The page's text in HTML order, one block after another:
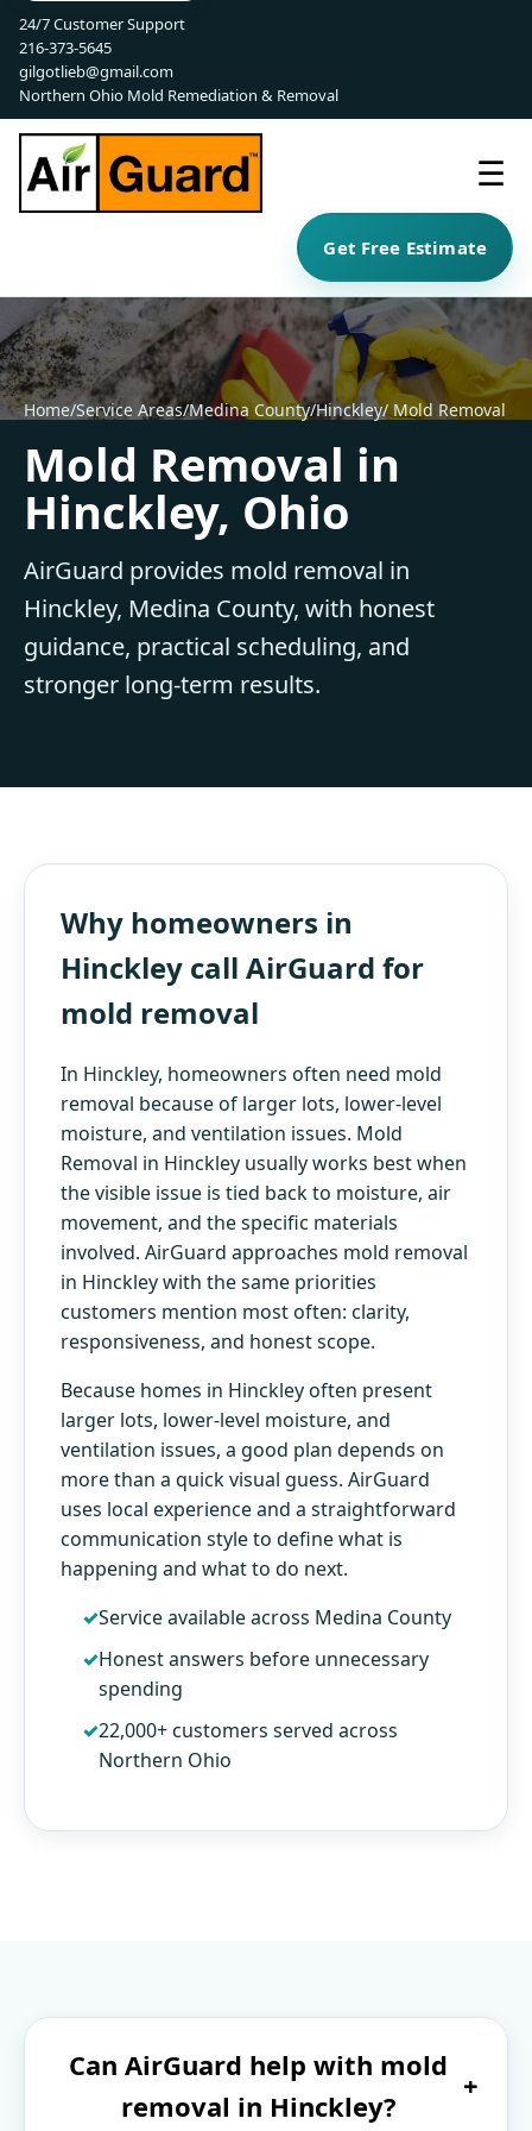
24/7 Customer Support
216-373-5645
gilgotlieb@gmail.com
Northern Ohio Mold Remediation & Removal
☰
Get Free Estimate
Home/Service Areas/Medina County/Hinckley/ Mold Removal
Mold Removal in
Hinckley, Ohio
AirGuard provides mold removal in
Hinckley, Medina County, with honest
guidance, practical scheduling, and
stronger long-term results.
Why homeowners in
Hinckley call AirGuard for
mold removal
In Hinckley, homeowners often need mold
removal because of larger lots, lower-level
moisture, and ventilation issues. Mold
Removal in Hinckley usually works best when
the visible issue is tied back to moisture, air
movement, and the specific materials
involved. AirGuard approaches mold removal
in Hinckley with the same priorities
customers mention most often: clarity,
responsiveness, and honest scope.
Because homes in Hinckley often present
larger lots, lower-level moisture, and
ventilation issues, a good plan depends on
more than a quick visual guess. AirGuard
uses local experience and a straightforward
communication style to define what is
happening and what to do next.
Service available across Medina County
Honest answers before unnecessary
spending
22,000+ customers served across
Northern Ohio
Can AirGuard help with mold
removal in Hinckley?
+